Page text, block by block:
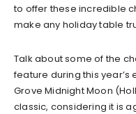
to offer these incredible
make any holiday table
Talk about some of the
feature during this year’s
Grove Midnight Moon
classic, considering it is